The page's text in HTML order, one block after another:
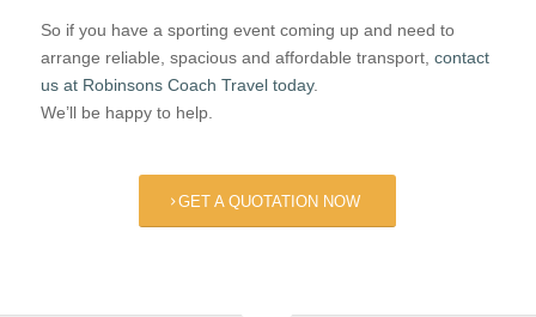
So if you have a sporting event coming up and need to
arrange reliable, spacious and affordable transport, contact
us at Robinsons Coach Travel today.
We’ll be happy to help.
GET A QUOTATION NOW